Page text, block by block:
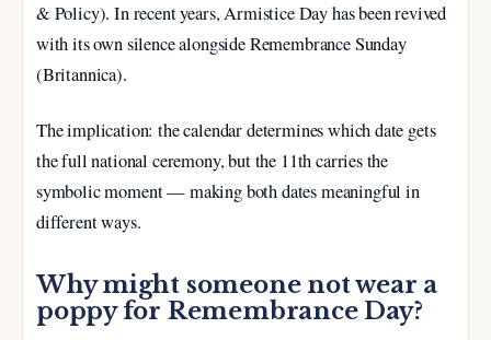
& Policy). In recent years, Armistice Day has been revived
with its own silence alongside Remembrance Sunday
(Britannica).
The implication: the calendar determines which date gets
the full national ceremony, but the 11th carries the
symbolic moment — making both dates meaningful in
different ways.
Why might someone not wear a
poppy for Remembrance Day?